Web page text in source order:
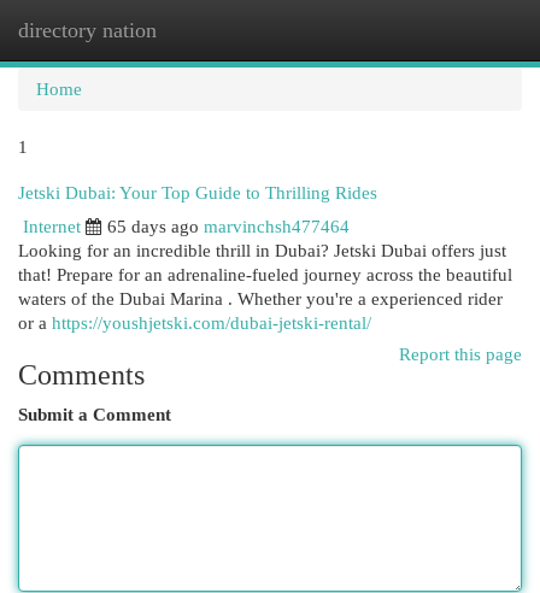
directory nation
Home
1
Jetski Dubai: Your Top Guide to Thrilling Rides
Internet
65 days ago marvinchsh477464
Looking for an incredible thrill in Dubai? Jetski Dubai offers just
that! Prepare for an adrenaline-fueled journey across the beautiful
waters of the Dubai Marina . Whether you're a experienced rider
or a https://youshjetski.com/dubai-jetski-rental/
Report this page
Comments
Submit a Comment